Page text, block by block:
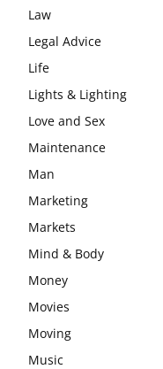
Law
Legal Advice
Life
Lights & Lighting
Love and Sex
Maintenance
Man
Marketing
Markets
Mind & Body
Money
Movies
Moving
Music